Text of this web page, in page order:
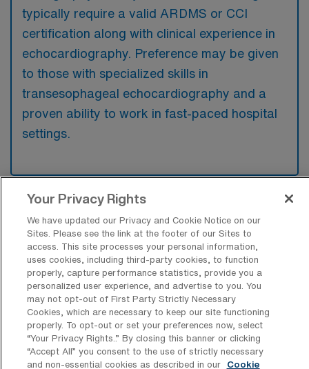
typically require a valid ARDMS or CCI
certification along with clinical experience in
echocardiography. Preference may be given
to those with specialized skills in
transesophageal echocardiography and a
proven ability to work in fast-paced hospital
settings.
What types of jobs are typically
available for Cardiac sonography
Travel positions in Midlothian?
There are a variety of Cardiac Sonographer
positions in Midlothian, including Travel jobs.
These options provide flexibility depending on
your career preferences and lifestyle.
Your Privacy Rights
We have updated our Privacy and Cookie Notice on our
Sites. Please see the link at the footer of our Sites to
access. This site processes your personal information,
uses cookies, including third-party cookies, to function
properly, capture performance statistics, provide you a
personalized user experience, and advertise to you. You
may not opt-out of First Party Strictly Necessary
Cookies, which are necessary to keep our site functioning
properly. To opt-out or set your preferences now, select
“Your Privacy Rights..” By closing this banner or clicking
“Accept All” you consent to the use of strictly necessary
and non-essential cookies as described in our
Cookie